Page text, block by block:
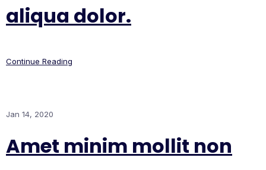
aliqua dolor.
Continue Reading
Jan 14, 2020
Amet minim mollit non